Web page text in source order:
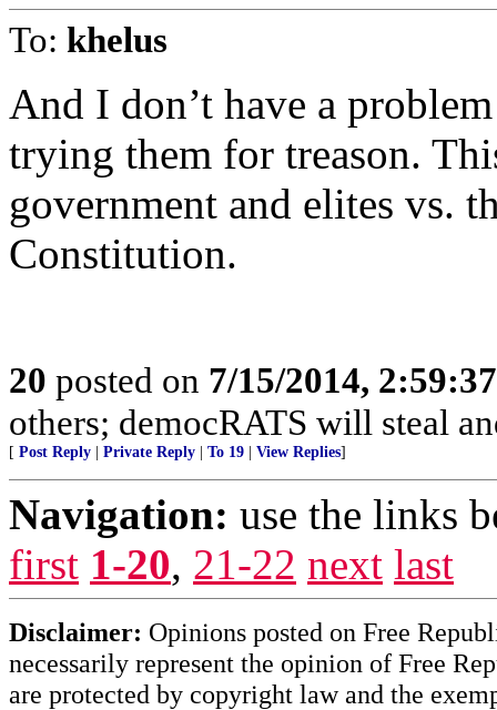
To: khelus
And I don’t have a
trying them for treason.
government and elites vs.
Constitution.
20 posted on 7/15/2014,
others; democRATS will steal
[ Post Reply Private Reply To 19 View Replies]
Navigation: use the links
first 1-20, 21-22 next last
Disclaimer: Opinions posted on Free
necessarily represent the opinion of Free
are protected by copyright law and the